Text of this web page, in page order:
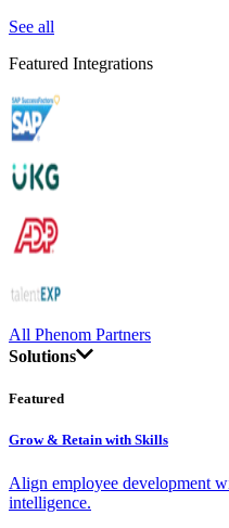
See all
Featured Integrations
All Phenom Partners
Solutions
Featured
Grow & Retain with Skills
Align employee development
intelligence.